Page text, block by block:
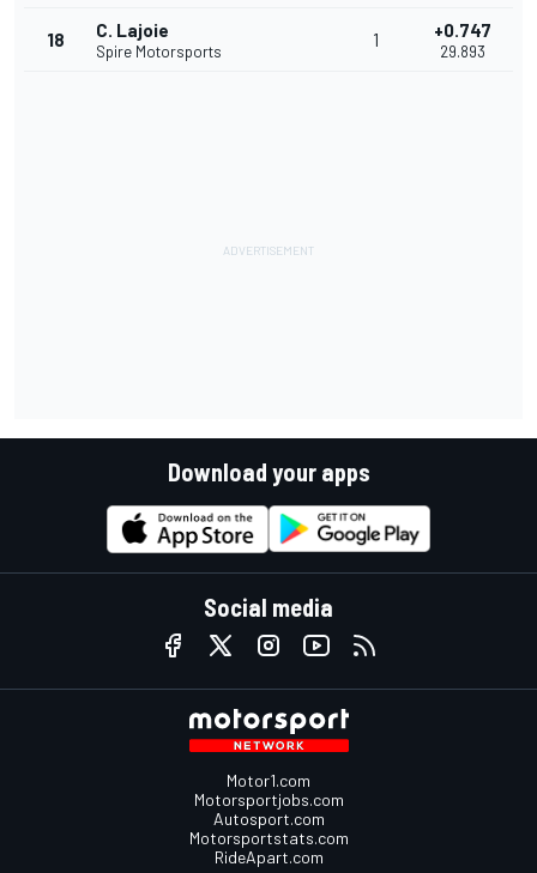
18 C. Lajoie
Spire Motorsports
1 +0.747
29.893
Download your apps
Social media
Motor1.com
Motorsportjobs.com
Autosport.com
Motorsportstats.com
RideApart.com